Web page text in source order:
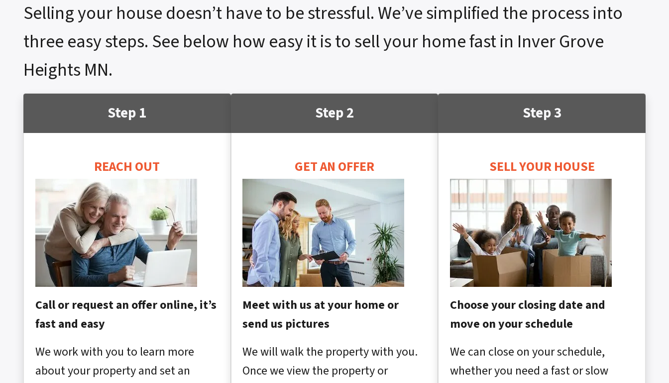
Selling your house doesn’t have to be stressful. We’ve simplified the process into
three easy steps. See below how easy it is to sell your home fast in Inver Grove
Heights MN.
Step 1
REACH OUT
Call or request an offer online, it’s
fast and easy
We work with you to learn more
about your property and set an
Step 2
GET AN OFFER
Meet with us at your home or
send us pictures
We will walk the property with you.
Once we view the property or
Step 3
SELL YOUR HOUSE
Choose your closing date and
move on your schedule
We can close on your schedule,
whether you need a fast or slow